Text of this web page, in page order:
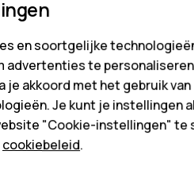
nuttig?
en soortgelijke
advertenties te
je akkoord met het gebruik
Je kunt je instellingen
"Cookie-instellingen" te
cookiebeleid.